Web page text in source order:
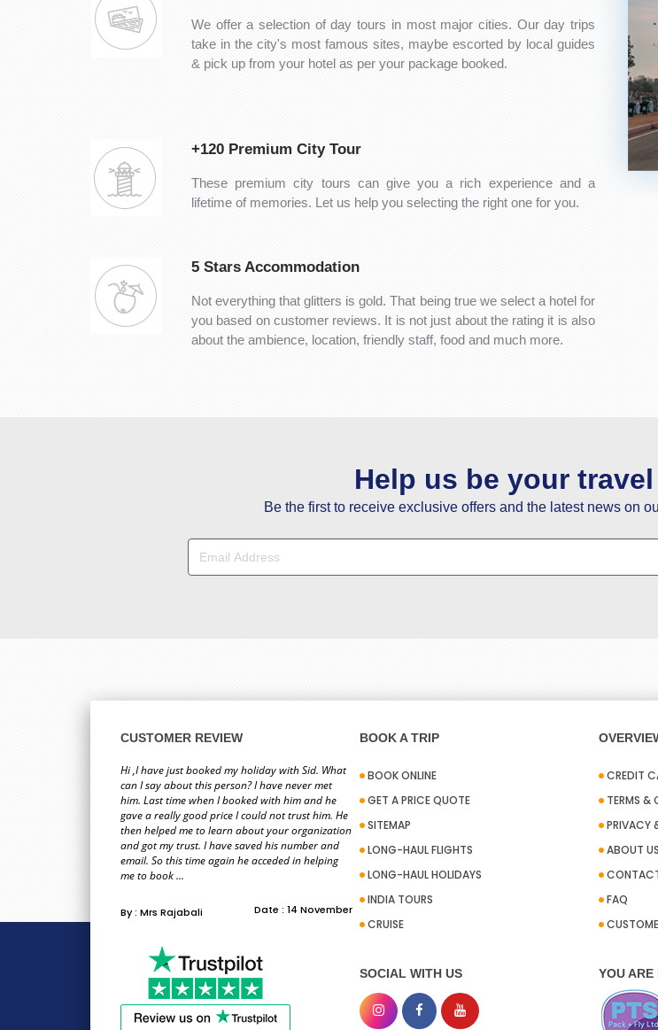
We offer a selection of day tours in most major cities. Our day trips
take in the city's most famous sites, maybe escorted by local guides
& pick up from your hotel as per your package booked.
+120 Premium City Tour
These premium city tours can give you a rich experience and a
lifetime of memories. Let us help you selecting the right one for you.
5 Stars Accommodation
Not everything that glitters is gold. That being true we select a hotel for
you based on customer reviews. It is not just about the rating it is also
about the ambience, location, friendly staff, food and much more.
Help us be your
Be the first to receive exclusive offers and the latest news on
CUSTOMER REVIEW
Hi ,I have just booked my holiday with Sid. What
can I say about this person? I have never met
him. Last time when I booked with him and he
gave a really good price I could not trust him. He
then helped me to learn about your organization
and got my trust. I have saved his number and
email. So this time again he acceded in helping
me to book ...
By : Mrs Rajabali Date : 14 November
BOOK A TRIP
BOOK ONLINE
GET A PRICE QUOTE
SITEMAP
LONG-HAUL FLIGHTS
LONG-HAUL HOLIDAYS
INDIA TOURS
CRUISE
SOCIAL WITH US
CREDIT
TERMS &
PRIVACY
ABOUT US
FAQ
YOU ARE